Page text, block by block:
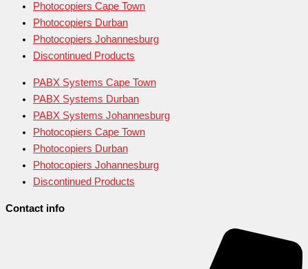
Photocopiers Cape Town
Photocopiers Durban
Photocopiers Johannesburg
Discontinued Products
PABX Systems Cape Town
PABX Systems Durban
PABX Systems Johannesburg
Photocopiers Cape Town
Photocopiers Durban
Photocopiers Johannesburg
Discontinued Products
Contact info